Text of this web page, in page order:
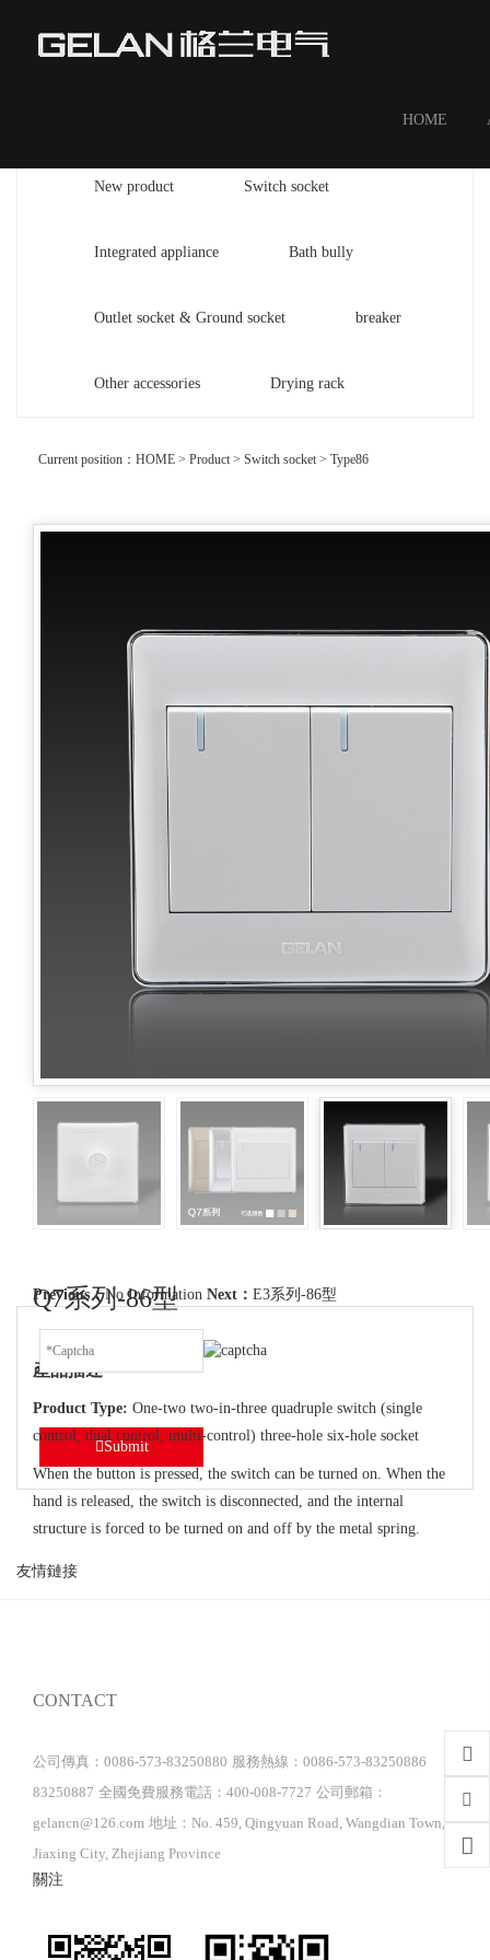
HOME
New product Switch socket
Integrated appliance Bath bully
Outlet socket & Ground socket breaker
Other accessories Drying rack
Current position： HOME > Product > Switch socket > Type86
Q7系列-86型
產品描述
Product Type: One-two two-in-three quadruple switch (single
control, dual control, multi-control) three-hole six-hole socket
When the button is pressed, the switch can be turned on. When the
hand is released, the switch is disconnected, and the internal
structure is forced to be turned on and off by the metal spring.
Previous：No Information Next： E3系列-86型
Submit
友情鏈接
CONTACT
公司傳真：0086-573-83250880 服務熱線：0086-573-83250886
83250887 全國免費服務電話：400-008-7727 公司郵箱：
gelancn@126.com 地址：No. 459, Qingyuan Road, Wangdian Town,
Jiaxing City, Zhejiang Province
關注